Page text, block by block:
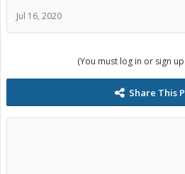
Jul 16, 2020
(You must log in or sign
Share This